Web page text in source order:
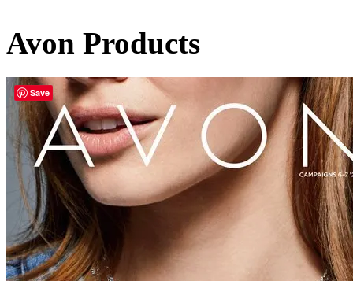
Avon Products
Save